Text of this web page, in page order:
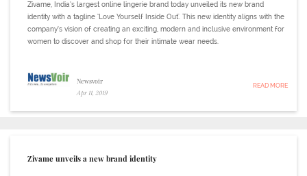
Zivame, India’s largest online lingerie brand today unveiled its new brand
identity with a tagline ‘Love Yourself Inside Out'. This new identity aligns with the
company’s vision of creating an exciting, modern and inclusive environment for
women to discover and shop for their intimate wear needs.
Newsvoir
Apr 11, 2019
READ MORE
Zivame unveils a new brand identity